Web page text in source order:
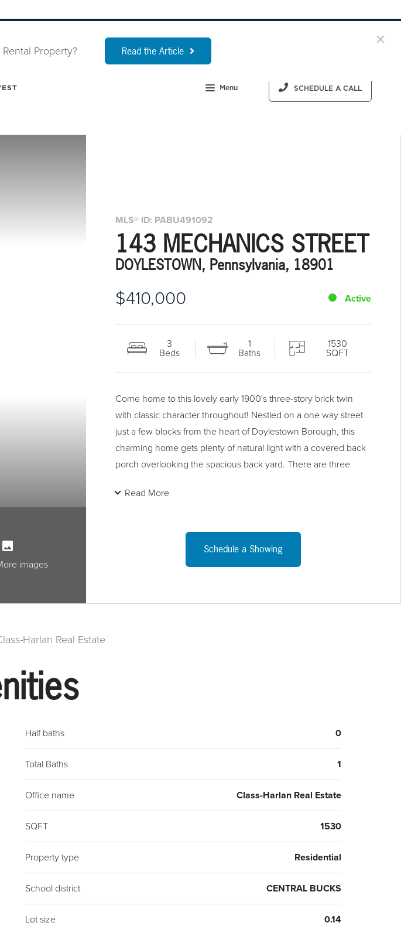
Property? Read the Article
Menu SCHEDULE A CALL
images
MLS® ID: PABU491092
143 MECHANICS STREET
DOYLESTOWN, Pennsylvania, 18901
$410,000 Active
3
Beds
1
Baths
1530
SQFT
Come home to this lovely early 1900's three-story brick twin
with classic character throughout! Nestled on a one way street
just a few blocks from the heart of Doylestown Borough, this
charming home gets plenty of natural light with a covered back
porch overlooking the spacious back yard. There are three
room. Oak hardwood floors and traditional built ins set this
Read More
Schedule a Showing
Harlan Real Estate
Half baths 0
Total Baths 1
Office name Class-Harlan Real Estate
SQFT 1530
Property type Residential
School district CENTRAL BUCKS
Lot size 0.14